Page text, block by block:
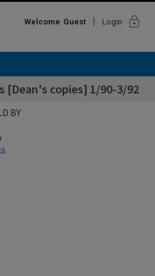
Welcome Guest Login lock
[Dean's copies] 1/90-3/92
BY